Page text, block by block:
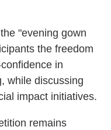
"evening gown
the freedom
in
while discussing
impact initiatives.
remains